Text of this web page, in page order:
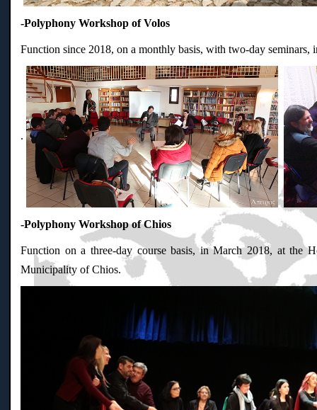
-Polyphony Workshop of Volos
Function since 2018, on a monthly basis, with two-day
.
-Polyphony Workshop of Chios
Function on a three-day course basis, in March 2018, at the
Municipality of Chios.